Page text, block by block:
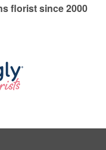
florist since 2000